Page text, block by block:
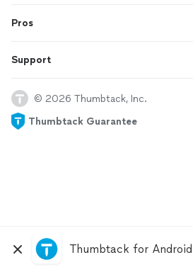
Thumbtack for Android
Pros
Support
© 2026 Thumbtack, Inc.
Thumbtack Guarantee